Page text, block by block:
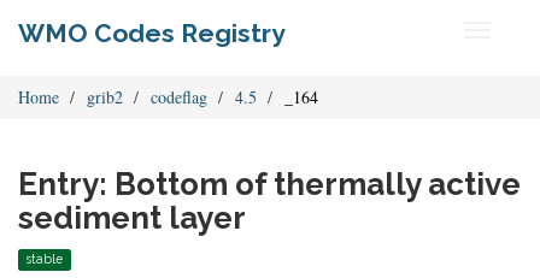
WMO Codes Registry
Home grib2 codeflag 4.5 _164
Entry: Bottom of thermally active
sediment layer
stable